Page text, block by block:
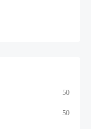
50
50